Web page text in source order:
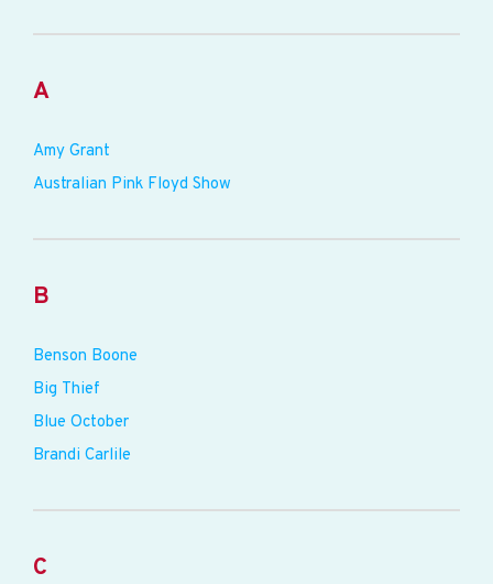
A
Amy Grant
Australian Pink Floyd Show
B
Benson Boone
Big Thief
Blue October
Brandi Carlile
C